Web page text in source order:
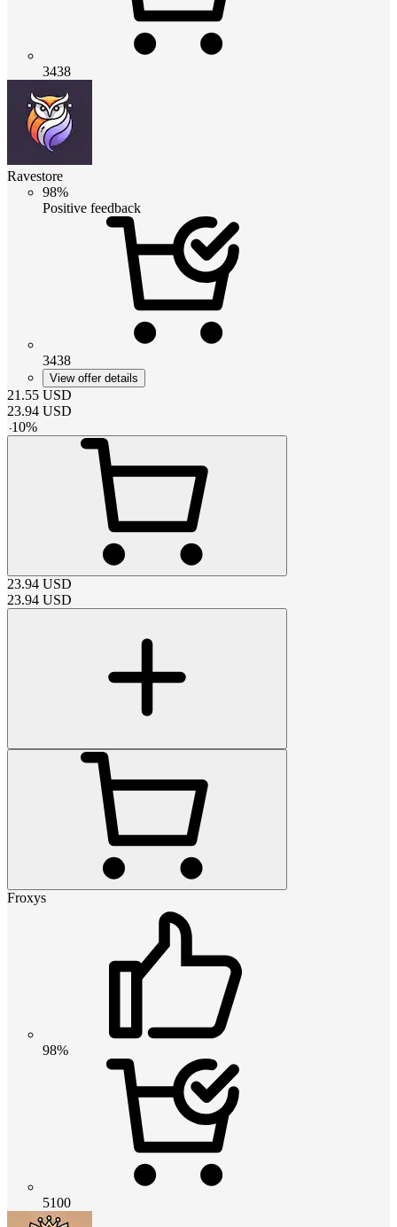
3438
Ravestore
98%
Positive feedback
3438
View offer details
21.55 USD
23.94 USD
-10%
23.94 USD
23.94 USD
Froxys
98%
5100